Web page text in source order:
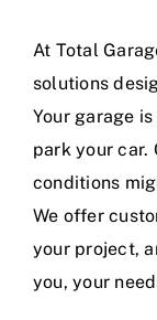
At Total
solutions
Your garage
park your car.
conditions
We offer
your project,
you, your